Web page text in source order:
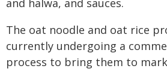
and halwa, and sauces.
The oat noodle and oat rice
currently undergoing a
process to bring them to